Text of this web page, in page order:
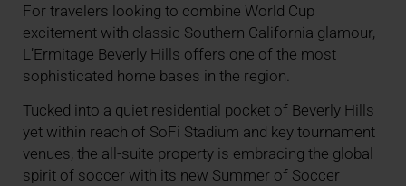
For travelers looking to combine World Cup
excitement with classic Southern California glamour,
L’Ermitage Beverly Hills offers one of the most
sophisticated home bases in the region.
Tucked into a quiet residential pocket of Beverly Hills
yet within reach of SoFi Stadium and key tournament
venues, the all-suite property is embracing the global
spirit of soccer with its new Summer of Soccer